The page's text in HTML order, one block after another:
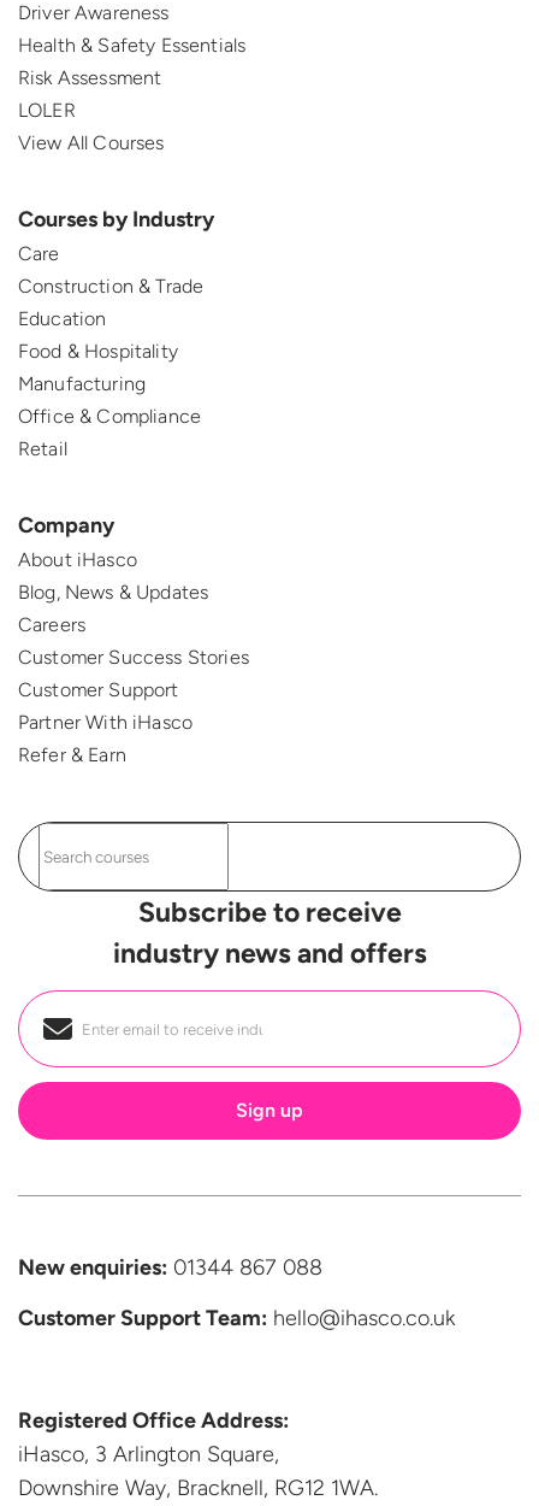
Driver Awareness
Health & Safety Essentials
Risk Assessment
LOLER
View All Courses
Courses by Industry
Care
Construction & Trade
Education
Food & Hospitality
Manufacturing
Office & Compliance
Retail
Company
About iHasco
Blog, News & Updates
Careers
Customer Success Stories
Customer Support
Partner With iHasco
Refer & Earn
Subscribe to receive
industry news and offers
Email *
New enquiries: 01344 867 088
Customer SupportTeam: hello@ihasco.co.uk
Registered Office Address:
iHasco, 3 Arlington Square,
Downshire Way, Bracknell, RG12 1WA.